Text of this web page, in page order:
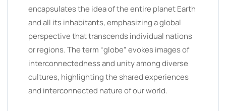
encapsulates the idea of the entire planet Earth
and all its inhabitants, emphasizing a global
perspective that transcends individual nations
or regions. The term “globe” evokes images of
interconnectedness and unity among diverse
cultures, highlighting the shared experiences
and interconnected nature of our world.